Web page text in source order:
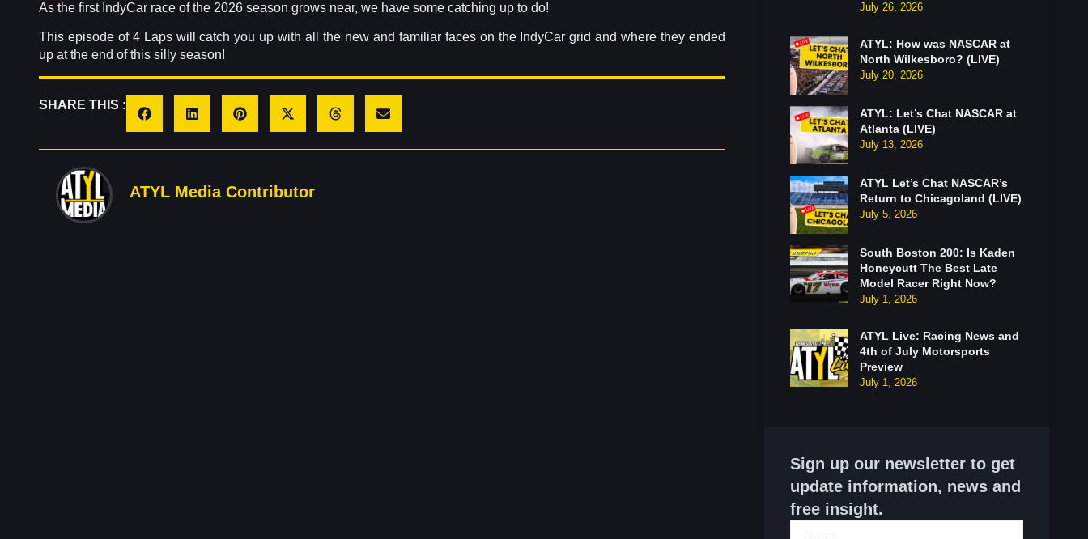
As the first IndyCar race of the 2026 season grows near, we have some catching up to do!
This episode of 4 Laps will catch you up with all the new and familiar faces on the IndyCar grid and where they ended
up at the end of this silly season!
SHARE THIS :
ATYL Media Contributor
July 26, 2026
ATYL: How was NASCAR at
North Wilkesboro? (LIVE)
July 20, 2026
ATYL: Let’s Chat NASCAR at
Atlanta (LIVE)
July 13, 2026
ATYL Let’s Chat NASCAR’s
Return to Chicagoland (LIVE)
July 5, 2026
South Boston 200: Is Kaden
Honeycutt The Best Late
Model Racer Right Now?
July 1, 2026
ATYL Live: Racing News and
4th of July Motorsports
Preview
July 1, 2026
Sign up our newsletter to get
update information, news and
free insight.